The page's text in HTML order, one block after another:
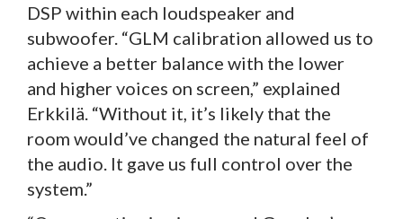
DSP within each loudspeaker and
subwoofer. “GLM calibration allowed us to
achieve a better balance with the lower
and higher voices on screen,” explained
Erkkilä. “Without it, it’s likely that the
room would’ve changed the natural feel of
the audio. It gave us full control over the
system.”